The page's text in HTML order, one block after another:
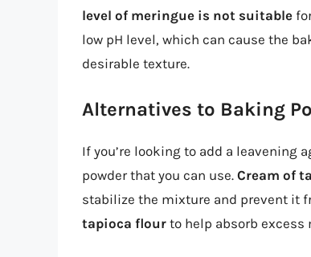
level of meringue is not suitable
low pH level, which can cause the
desirable texture.
Alternatives to Baking
If you’re looking to add a leavening
powder that you can use. Cream of
stabilize the mixture and prevent it
tapioca flour to help absorb